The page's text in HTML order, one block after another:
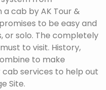
cab by AK Tour &
to be easy and
or solo. The completely
to visit. History,
to make
services to help out
Site.